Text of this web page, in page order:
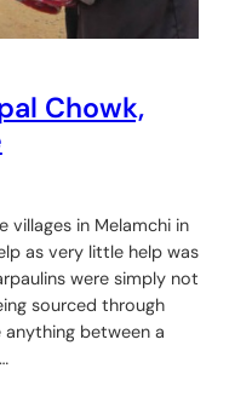
Chowk,
villages in Melamchi in
as very little help was
were simply not
sourced through
between a